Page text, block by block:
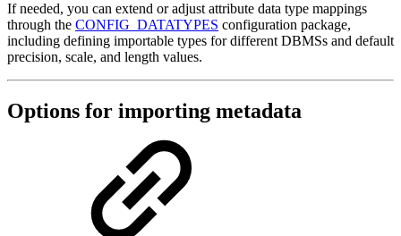
If needed, you can extend or adjust attribute data type mappings
through the CONFIG_DATATYPES configuration package,
including defining importable types for different DBMSs and default
precision, scale, and length values.
Options for importing metadata